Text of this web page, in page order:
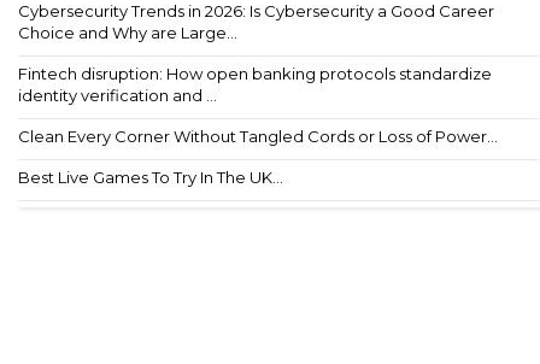
Cybersecurity Trends in 2026: Is Cybersecurity a Good Career
Choice and Why are Large...
Fintech disruption: How open banking protocols standardize
identity verification and ...
Clean Every Corner Without Tangled Cords or Loss of Power...
Best Live Games To Try In The UK...